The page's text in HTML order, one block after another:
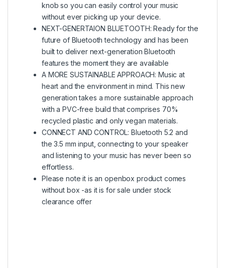
knob so you can easily control your music
without ever picking up your device.
NEXT-GENERTAION BLUETOOTH: Ready for the
future of Bluetooth technology and has been
built to deliver next-generation Bluetooth
features the moment they are available
A MORE SUSTAINABLE APPROACH: Music at
heart and the environment in mind. This new
generation takes a more sustainable approach
with a PVC-free build that comprises 70%
recycled plastic and only vegan materials.
CONNECT AND CONTROL: Bluetooth 5.2 and
the 3.5 mm input, connecting to your speaker
and listening to your music has never been so
effortless.
Please note it is an openbox product comes
without box -as it is for sale under stock
clearance offer